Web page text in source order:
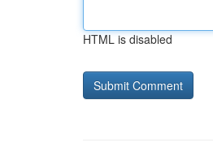
HTML is disabled